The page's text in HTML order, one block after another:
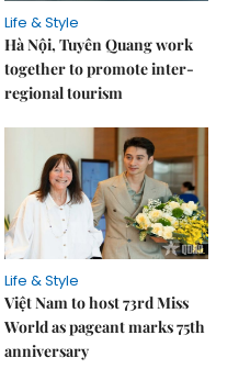
Life & Style
Hà Nội, Tuyên Quang work
together to promote inter-
regional tourism
Life & Style
Việt Nam to host 73rd Miss
World as pageant marks 75th
anniversary